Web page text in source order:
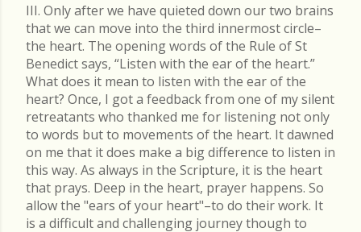
III. Only after we have quieted down our two brains
that we can move into the third innermost circle–
the heart. The opening words of the Rule of St
Benedict says, “Listen with the ear of the heart.”
What does it mean to listen with the ear of the
heart? Once, I got a feedback from one of my silent
retreatants who thanked me for listening not only
to words but to movements of the heart. It dawned
on me that it does make a big difference to listen in
this way. As always in the Scripture, it is the heart
that prays. Deep in the heart, prayer happens. So
allow the "ears of your heart"–to do their work. It
is a difficult and challenging journey though to